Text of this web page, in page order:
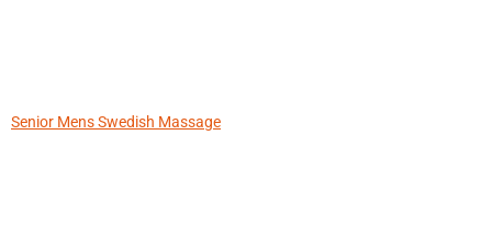
Senior Mens Swedish Massage